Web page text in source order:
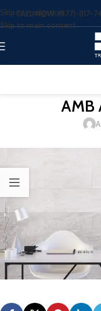
Skip to navigation
Skip to main content
CALL NOW: (877)-817-
AMB